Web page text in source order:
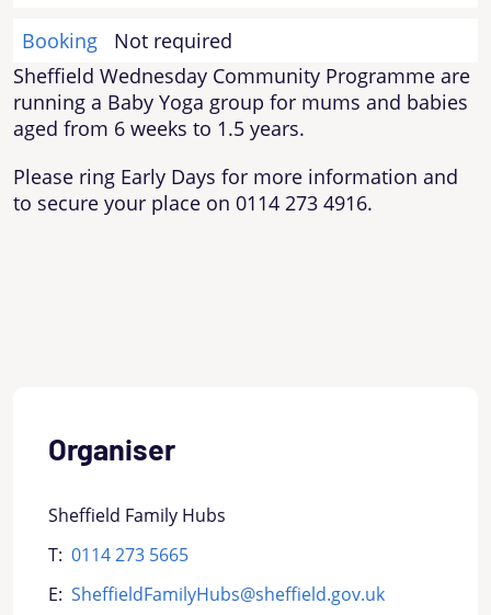
Booking
Not required
Sheffield Wednesday Community Programme are
running a Baby Yoga group for mums and babies
aged from 6 weeks to 1.5 years.
Please ring Early Days for more information and
to secure your place on 0114 273 4916.
Organiser
Sheffield Family Hubs
T: 0114 273 5665
E: SheffieldFamilyHubs@sheffield.gov.uk